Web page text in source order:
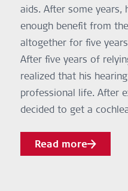
aids. After some years,
enough benefit from
altogether for five
After five years of
realized that his
professional life. After
decided to get a
Read more